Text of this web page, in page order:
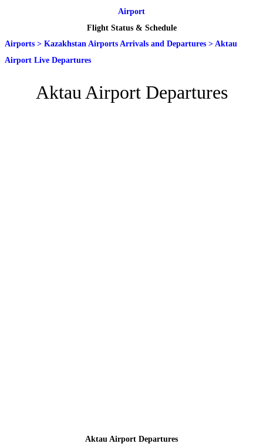
Airport
Flight Status & Schedule
Airports > Kazakhstan Airports Arrivals and Departures > Aktau
Airport Live Departures
Aktau Airport Departures
Aktau Airport Departures